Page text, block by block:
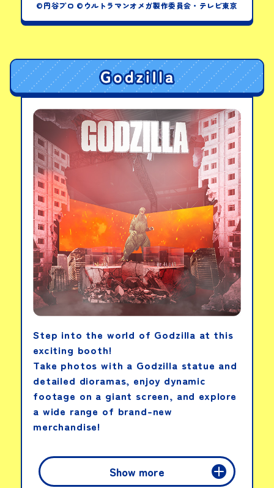
LINKS
Ultraman Omega Visor
PICK-UP PRODUCTS
DX Omega Slugger
Ultimate Role-Play
Set
View details
Meteor Kaiju Series
01 & 02: DX Rekines &
Trigallon Set
View details
Ultra Action Figure:
Ultraman Omega
View details
Movie Monster
View details
©円谷プロ ©ウルトラマンオメガ製作委員会・テレビ東京
Step into the world of Godzilla at this
exciting booth!
Take photos with a Godzilla statue and
detailed dioramas, enjoy dynamic
footage on a giant screen, and explore
a wide range of brand-new
merchandise!
Fan-Shaped Flyer
Show more